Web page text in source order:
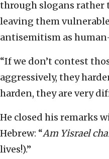
through slogans rather
leaving them
antisemitism as
“If we don’t contest
aggressively, they
harden, they are very
He closed his remarks
Hebrew: “Am Yisrael
lives!).”